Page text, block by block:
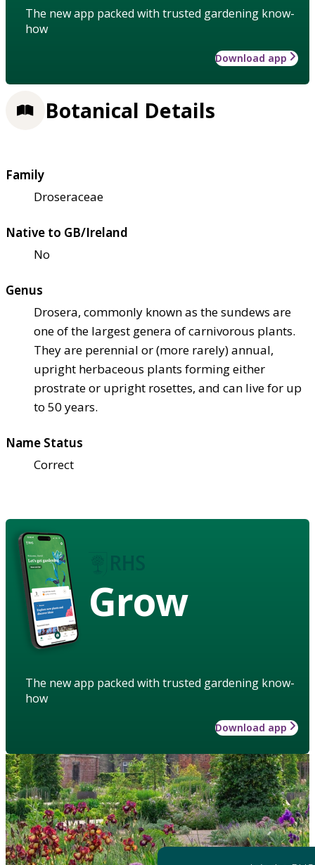
The new app packed with trusted gardening know-
how
Download app
Botanical Details
Family
Droseraceae
Native to GB/Ireland
No
Genus
Drosera, commonly known as the sundews are
one of the largest genera of carnivorous plants.
They are perennial or (more rarely) annual,
upright herbaceous plants forming either
prostrate or upright rosettes, and can live for up
to 50 years.
Name Status
Correct
Grow
The new app packed with trusted gardening know-
how
Download app